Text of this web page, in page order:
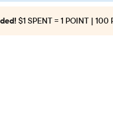
$1 SPENT = 1 POINT | 100